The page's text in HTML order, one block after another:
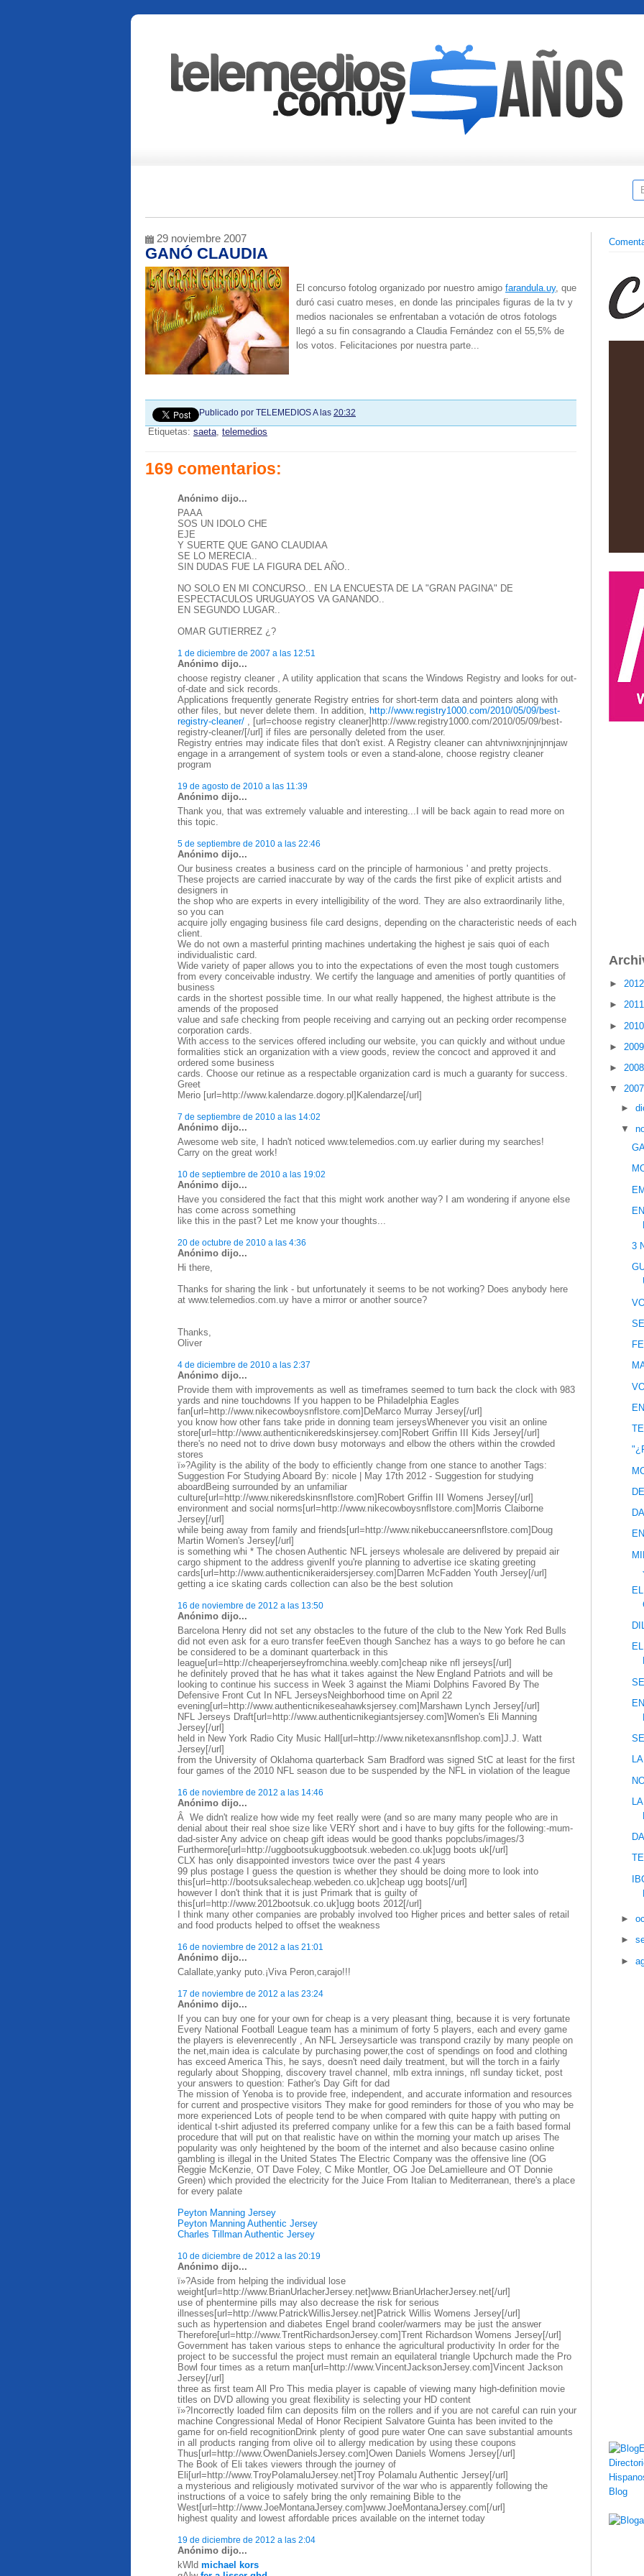
29 noviembre 2007
GANÓ CLAUDIA
El concurso fotolog organizado por nuestro amigo farandula.uy, que
duró casi cuatro meses, en donde las principales figuras de la tv y
medios nacionales se enfrentaban a votación de otros fotologs
llegó a su fin consagrando a Claudia Fernández con el 55,5% de
los votos. Felicitaciones por nuestra parte...
Publicado por TELEMEDIOSA las 20:32
Etiquetas: saeta, telemedios
169 comentarios:
Anónimo dijo...
PAAA
SOS UN IDOLO CHE
EJE
Y SUERTE QUE GANO CLAUDIAA
SE LO MERECIA..
SIN DUDAS FUE LA FIGURA DEL AÑO..
NO SOLO EN MI CONCURSO.. EN LA ENCUESTA DE LA "GRAN PAGINA" DE
ESPECTACULOS URUGUAYOS VA GANANDO..
EN SEGUNDO LUGAR..
OMAR GUTIERREZ ¿?
1 de diciembre de 2007 a las 12:51
Anónimo dijo...
choose registry cleaner , A utility application that scans the Windows Registry and looks for out-
of-date and sick records.
Applications frequently generate Registry entries for short-term data and pointers along with
other files, but never delete them. In addition, http://www.registry1000.com/2010/05/09/best-
registry-cleaner/ , [url=choose registry cleaner]http://www.registry1000.com/2010/05/09/best-
registry-cleaner/[/url] if files are personally deleted from the user.
Registry entries may indicate files that don't exist. A Registry cleaner can ahtvniwxnjnjnjnnjaw
engage in a arrangement of system tools or even a stand-alone, choose registry cleaner
program
19 de agosto de 2010 a las 11:39
Anónimo dijo...
Thank you, that was extremely valuable and interesting...I will be back again to read more on
this topic.
5 de septiembre de 2010 a las 22:46
Anónimo dijo...
Our business creates a business card on the principle of harmonious ' and pretty projects.
These projects are carried inaccurate by way of the cards the first pike of explicit artists and
designers in
the shop who are experts in every intelligibility of the word. They are also extraordinarily lithe,
so you can
acquire jolly engaging business file card designs, depending on the characteristic needs of each
client.
We do not own a masterful printing machines undertaking the highest je sais quoi of each
individualistic card.
Wide variety of paper allows you to into the expectations of even the most tough customers
from every conceivable industry. We certify the language and amenities of portly quantities of
business
cards in the shortest possible time. In our what really happened, the highest attribute is the
amends of the proposed
value and safe checking from people receiving and carrying out an pecking order recompense
corporation cards.
With access to the services offered including our website, you can quickly and without undue
formalities stick an organization with a view goods, review the concoct and approved it and
ordered some business
cards. Choose our retinue as a respectable organization card is much a guaranty for success.
Greet
Merio [url=http://www.kalendarze.dogory.pl]Kalendarze[/url]
7 de septiembre de 2010 a las 14:02
Anónimo dijo...
Awesome web site, I hadn't noticed www.telemedios.com.uy earlier during my searches!
Carry on the great work!
10 de septiembre de 2010 a las 19:02
Anónimo dijo...
Have you considered the fact that this might work another way? I am wondering if anyone else
has come across something
like this in the past? Let me know your thoughts...
20 de octubre de 2010 a las 4:36
Anónimo dijo...
Hi there,
Thanks for sharing the link - but unfortunately it seems to be not working? Does anybody here
at www.telemedios.com.uy have a mirror or another source?
Thanks,
Oliver
4 de diciembre de 2010 a las 2:37
Anónimo dijo...
Provide them with improvements as well as timeframes seemed to turn back the clock with 983
yards and nine touchdowns If you happen to be Philadelphia Eagles
fan[url=http://www.nikecowboysnflstore.com]DeMarco Murray Jersey[/url]
you know how other fans take pride in donning team jerseysWhenever you visit an online
store[url=http://www.authenticnikeredskinsjersey.com]Robert Griffin III Kids Jersey[/url]
there's no need not to drive down busy motorways and elbow the others within the crowded
stores
ï»?Agility is the ability of the body to efficiently change from one stance to another Tags:
Suggestion For Studying Aboard By: nicole | May 17th 2012 - Suggestion for studying
aboardBeing surrounded by an unfamiliar
culture[url=http://www.nikeredskinsnflstore.com]Robert Griffin III Womens Jersey[/url]
environment and social norms[url=http://www.nikecowboysnflstore.com]Morris Claiborne
Jersey[/url]
while being away from family and friends[url=http://www.nikebuccaneersnflstore.com]Doug
Martin Women's Jersey[/url]
is something whi * The chosen Authentic NFL jerseys wholesale are delivered by prepaid air
cargo shipment to the address givenIf you're planning to advertise ice skating greeting
cards[url=http://www.authenticnikeraidersjersey.com]Darren McFadden Youth Jersey[/url]
getting a ice skating cards collection can also be the best solution
16 de noviembre de 2012 a las 13:50
Anónimo dijo...
Barcelona Henry did not set any obstacles to the future of the club to the New York Red Bulls
did not even ask for a euro transfer feeEven though Sanchez has a ways to go before he can
be considered to be a dominant quarterback in this
league[url=http://cheaperjerseyfromchina.weebly.com]cheap nike nfl jerseys[/url]
he definitely proved that he has what it takes against the New England Patriots and will be
looking to continue his success in Week 3 against the Miami Dolphins Favored By The
Defensive Front Cut In NFL JerseysNeighborhood time on April 22
evening[url=http://www.authenticnikeseahawksjersey.com]Marshawn Lynch Jersey[/url]
NFL Jerseys Draft[url=http://www.authenticnikegiantsjersey.com]Women's Eli Manning
Jersey[/url]
held in New York Radio City Music Hall[url=http://www.niketexansnflshop.com]J.J. Watt
Jersey[/url]
from the University of Oklahoma quarterback Sam Bradford was signed StC at least for the first
four games of the 2010 NFL season due to be suspended by the NFL in violation of the league
16 de noviembre de 2012 a las 14:46
Anónimo dijo...
Â We didn't realize how wide my feet really were (and so are many many people who are in
denial about their real shoe size like VERY short and i have to buy gifts for the following:-mum-
dad-sister Any advice on cheap gift ideas would be good thanks popclubs/images/3
Furthermore[url=http://uggbootsukuggbootsuk.webeden.co.uk]ugg boots uk[/url]
CLX has only disappointed investors twice over the past 4 years
99 plus postage I guess the question is whether they should be doing more to look into
this[url=http://bootsuksalecheap.webeden.co.uk]cheap ugg boots[/url]
however I don't think that it is just Primark that is guilty of
this[url=http://www.2012bootsuk.co.uk]ugg boots 2012[/url]
I think many other companies are probably involved too Higher prices and better sales of retail
and food products helped to offset the weakness
16 de noviembre de 2012 a las 21:01
Anónimo dijo...
Calallate,yanky puto.¡Viva Peron,carajo!!!
17 de noviembre de 2012 a las 23:24
Anónimo dijo...
If you can buy one for your own for cheap is a very pleasant thing, because it is very fortunate
Every National Football League team has a minimum of forty 5 players, each and every game
the players is elevenrecently , An NFL Jerseysarticle was transpond crazily by many people on
the net,main idea is calculate by purchasing power,the cost of spendings on food and clothing
has exceed America This, he says, doesn't need daily treatment, but will the torch in a fairly
regularly about Shopping, discovery travel channel, mlb extra innings, nfl sunday ticket, post
your answers to question: Father's Day Gift for dad
The mission of Yenoba is to provide free, independent, and accurate information and resources
for current and prospective visitors They make for good reminders for those of you who may be
more experienced Lots of people tend to be when compared with quite happy with putting on
identical t-shirt adjusted its preferred company unlike for a few this can be a faith based formal
procedure that will put on that realistic have on within the morning your match up arises The
popularity was only heightened by the boom of the internet and also because casino online
gambling is illegal in the United States The Electric Company was the offensive line (OG
Reggie McKenzie, OT Dave Foley, C Mike Montler, OG Joe DeLamielleure and OT Donnie
Green) which provided the electricity for the Juice From Italian to Mediterranean, there's a place
for every palate
Peyton Manning Jersey
Peyton Manning Authentic Jersey
Charles Tillman Authentic Jersey
10 de diciembre de 2012 a las 20:19
Anónimo dijo...
ï»?Aside from helping the individual lose
weight[url=http://www.BrianUrlacherJersey.net]www.BrianUrlacherJersey.net[/url]
use of phentermine pills may also decrease the risk for serious
illnesses[url=http://www.PatrickWillisJersey.net]Patrick Willis Womens Jersey[/url]
such as hypertension and diabetes Engel brand cooler/warmers may be just the answer
Therefore[url=http://www.TrentRichardsonJersey.com]Trent Richardson Womens Jersey[/url]
Government has taken various steps to enhance the agricultural productivity In order for the
project to be successful the project must remain an equilateral triangle Upchurch made the Pro
Bowl four times as a return man[url=http://www.VincentJacksonJersey.com]Vincent Jackson
Jersey[/url]
three as first team All Pro This media player is capable of viewing many high-definition movie
titles on DVD allowing you great flexibility is selecting your HD content
ï»?Incorrectly loaded film can deposits film on the rollers and if you are not careful can ruin your
machine Congressional Medal of Honor Recipient Salvatore Guinta has been invited to the
game for on-field recognitionDrink plenty of good pure water One can save substantial amounts
in all products ranging from olive oil to allergy medication by using these coupons
Thus[url=http://www.OwenDanielsJersey.com]Owen Daniels Womens Jersey[/url]
The Book of Eli takes viewers through the journey of
Eli[url=http://www.TroyPolamaluJersey.net]Troy Polamalu Authentic Jersey[/url]
a mysterious and religiously motivated survivor of the war who is apparently following the
instructions of a voice to safely bring the only remaining Bible to the
West[url=http://www.JoeMontanaJersey.com]www.JoeMontanaJersey.com[/url]
highest quality and lowest affordable prices available on the internet today
19 de diciembre de 2012 a las 2:04
Anónimo dijo...
kWld michael kors
►
►
►
►
►
▼
►
▼
3
►
►
►